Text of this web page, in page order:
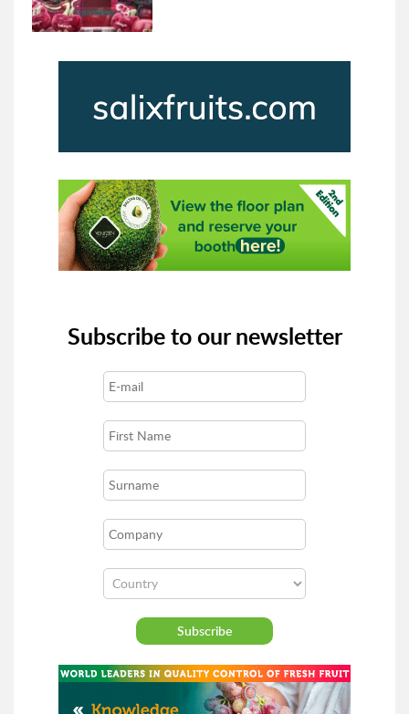
Subscribe to our newsletter